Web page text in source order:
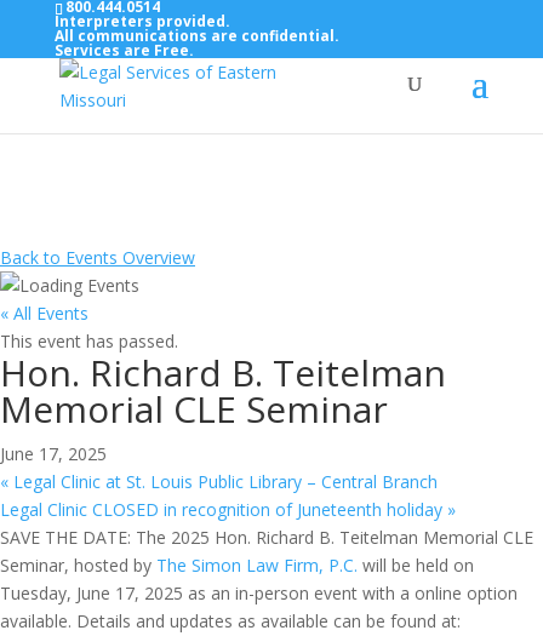
Top Bar — Vietnamese
800.444.0514
Interpreters provided.
All communications are confidential.
Services are Free.
Back to Events Overview
« All Events
This event has passed.
Hon. Richard B. Teitelman
Memorial CLE Seminar
June 17, 2025
« Legal Clinic at St. Louis Public Library – Central Branch
Legal Clinic CLOSED in recognition of Juneteenth holiday »
SAVE THE DATE: The 2025 Hon. Richard B. Teitelman Memorial CLE
Seminar, hosted by The Simon Law Firm, P.C. will be held on
Tuesday, June 17, 2025 as an in-person event with a online option
available. Details and updates as available can be found at: